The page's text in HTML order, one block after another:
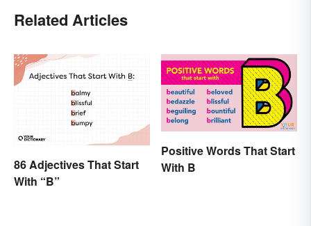
Related Articles
86 Adjectives That Start
With “B”
Positive Words That Start
With B